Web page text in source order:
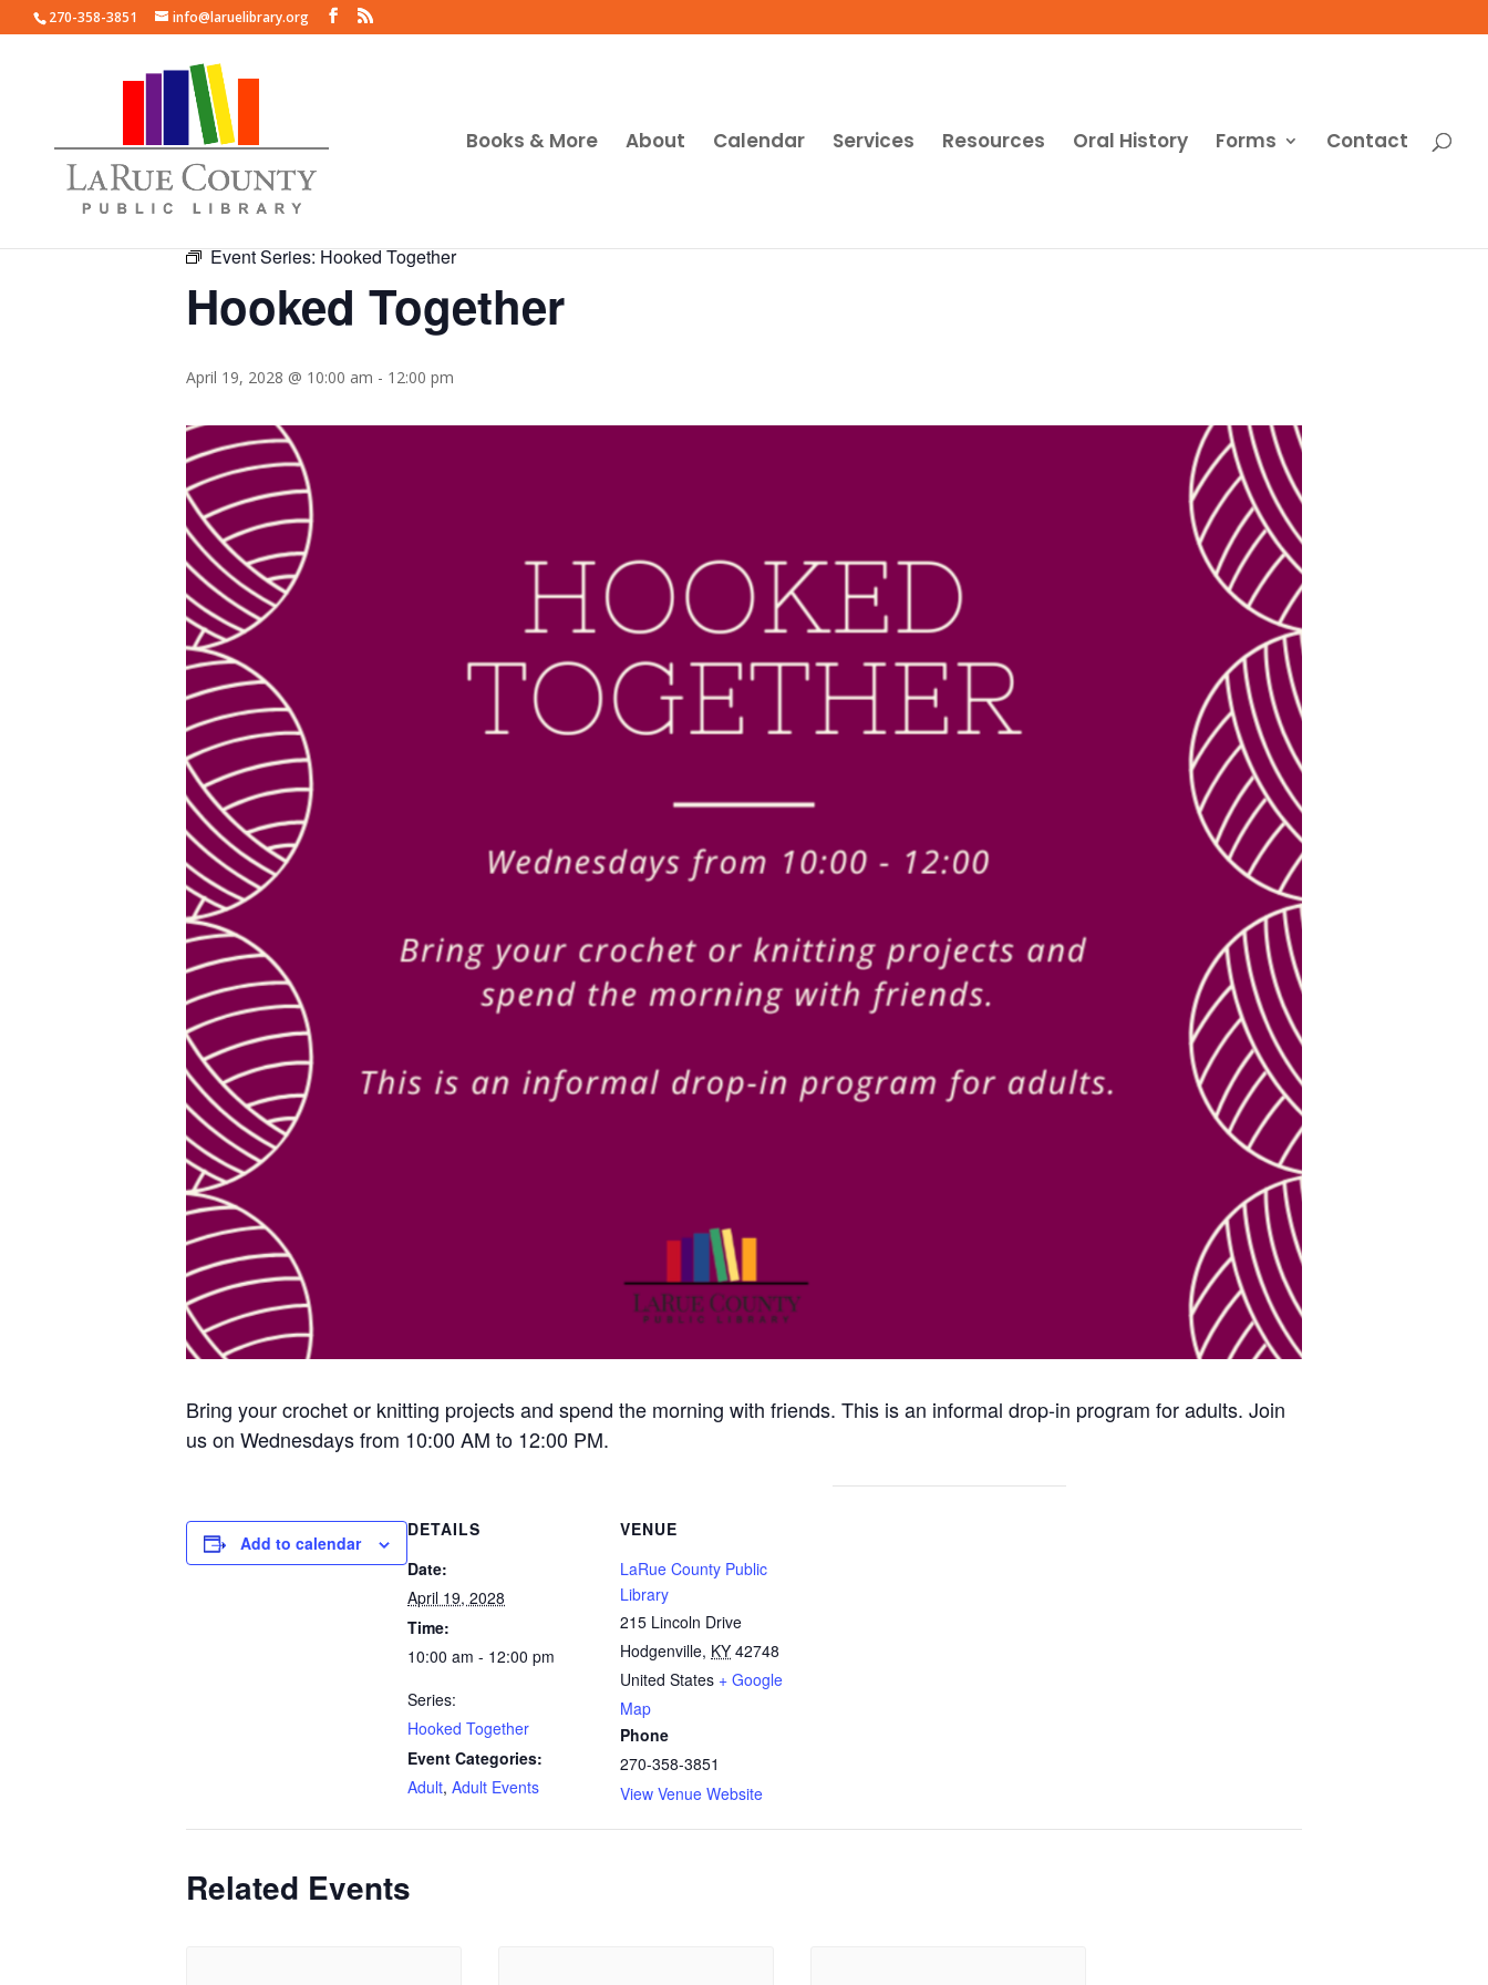
270-358-3851 info@laruelibrary.org
Books & More About Calendar Services Resources Oral History Forms Contact
« All Events
Event Series:Hooked Together
Hooked Together
April 19, 2028 @ 10:00 am - 12:00 pm
Bring your crochet or knitting projects and spend the morning with friends. This is an informal drop-in program for adults. Join
us on Wednesdays from 10:00 AM to 12:00 PM.
Add to calendar
DETAILS
Date:
April 19, 2028
Time:
10:00 am - 12:00 pm
Series:
Hooked Together
Event Categories:
Adult, Adult Events
VENUE
LaRue County Public
Library
215 Lincoln Drive
Hodgenville, KY 42748
United States + Google
Map
Phone
270-358-3851
View Venue Website
Related Events